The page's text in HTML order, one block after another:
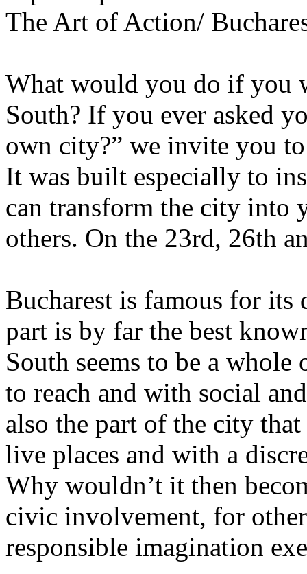
The Art of Action/
What would you do if you
South? If you ever asked
own city?” we invite you
It was built especially to
can transform the city into
others. On the 23rd, 26th
Bucharest is famous for
part is by far the best
South seems to be a
to reach and with social
also the part of the city
live places and with a
Why wouldn’t it then
civic involvement, for
responsible imagination